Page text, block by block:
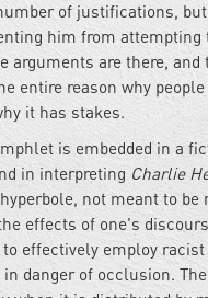
of justifications,
him from
arguments are there,
entire reason why
it has stakes.
is embedded in a
in interpreting Charlie
not meant to
effects of one's
effectively employ
danger of occlusion.